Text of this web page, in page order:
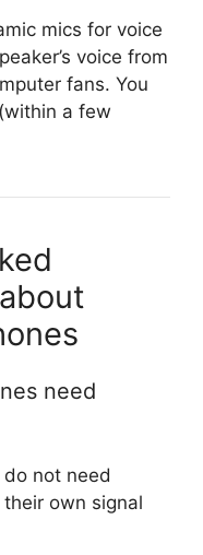
mics for voice
voice from
fans. You
a few
need
not need
own signal